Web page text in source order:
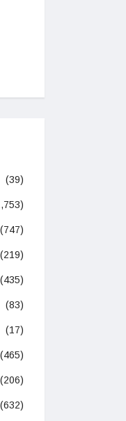
(39)
(747)
(219)
(435)
(83)
(17)
(465)
(206)
(632)